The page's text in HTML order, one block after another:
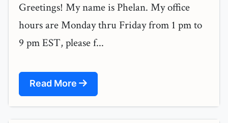
Greetings! My name is Phelan. My office
hours are Monday thru Friday from 1 pm to
9 pm EST, please f...
Read More